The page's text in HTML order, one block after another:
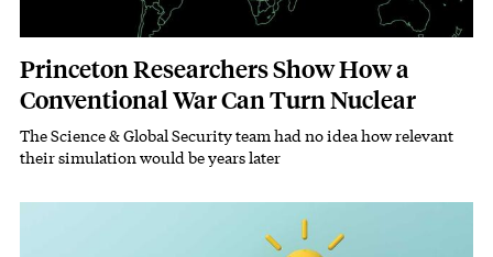
Princeton Researchers Show How a
Conventional War Can Turn Nuclear
Subhead
The Science & Global Security team had no idea how relevant
their simulation would be years later